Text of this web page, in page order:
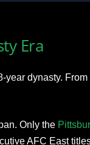
Era
dynasty.
Only the
AFC East